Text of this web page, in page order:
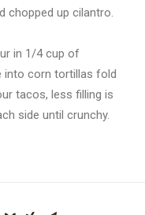
chopped up cilantro.
in 1/4 cup of
into corn tortillas fold
tacos, less filling is
side until crunchy.